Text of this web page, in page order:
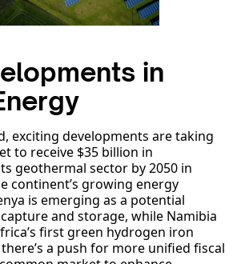
in
exciting developments are taking
to receive $35 billion in
geothermal sector by 2050 in
continent’s growing energy
is emerging as a potential
and storage, while Namibia
first green hydrogen iron
a push for more unified fiscal